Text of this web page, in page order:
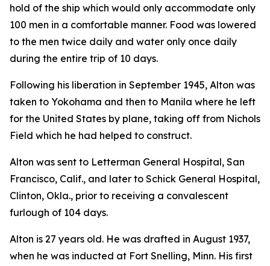
hold of the ship which would only accommodate only
100 men in a comfortable manner. Food was lowered
to the men twice daily and water only once daily
during the entire trip of 10 days.
Following his liberation in September 1945, Alton was
taken to Yokohama and then to Manila where he left
for the United States by plane, taking off from Nichols
Field which he had helped to construct.
Alton was sent to Letterman General Hospital, San
Francisco, Calif., and later to Schick General Hospital,
Clinton, Okla., prior to receiving a convalescent
furlough of 104 days.
Alton is 27 years old. He was drafted in August 1937,
when he was inducted at Fort Snelling, Minn. His first